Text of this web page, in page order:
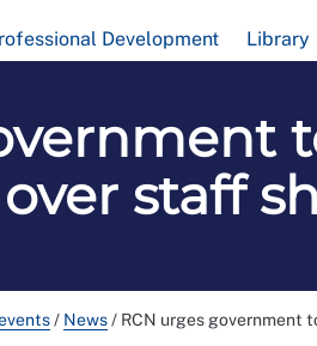
Development Library
staff
/ News/ RCN urges government